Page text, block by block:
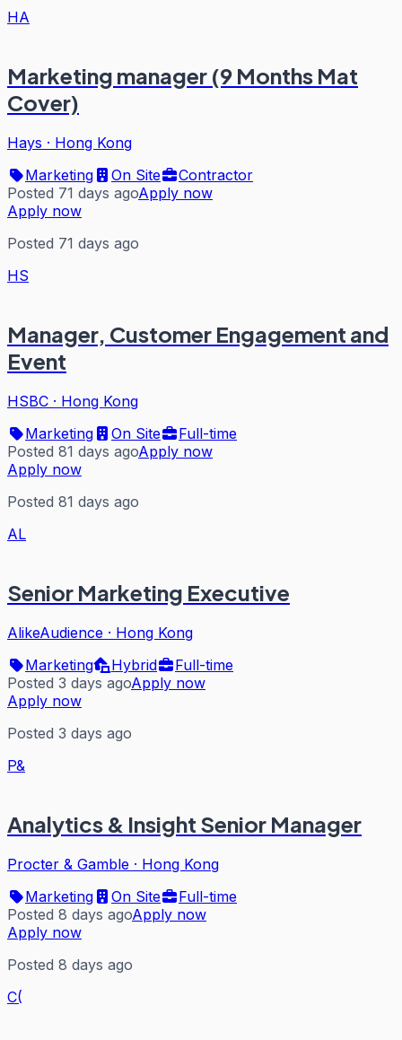
HA
Marketing manager (9 Months Mat
Cover)
Hays · Hong Kong
Marketing
On Site
Contractor
Posted 71 days agoApply now
Apply now
Posted 71 days ago
HS
Manager, Customer Engagement and
Event
HSBC · Hong Kong
Marketing
On Site
Full-time
Posted 81 days agoApply now
Apply now
Posted 81 days ago
AL
Senior Marketing Executive
AlikeAudience · Hong Kong
Marketing
Hybrid
Full-time
Posted 3 days agoApply now
Apply now
Posted 3 days ago
P&
Analytics & Insight Senior Manager
Procter & Gamble · Hong Kong
Marketing
On Site
Full-time
Posted 8 days agoApply now
Apply now
Posted 8 days ago
C(